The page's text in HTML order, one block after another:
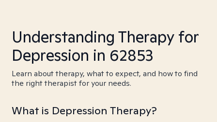
Understanding Therapy for
Depression in 62853
Learn about therapy, what to expect, and how to find
the right therapist for your needs.
What is Depression Therapy?